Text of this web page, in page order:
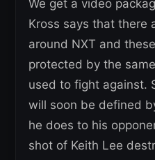
We get a video
Kross says that there
around NXT and
protected by the
used to fight against.
will soon be defined
he does to his
shot of Keith Lee